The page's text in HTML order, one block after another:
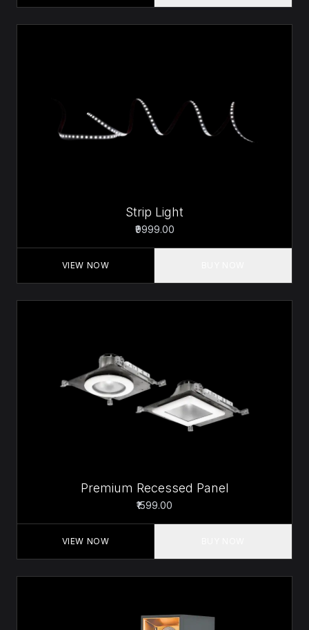
Strip Light
₹9999.00
VIEW NOW
Premium Recessed Panel
₹1599.00
VIEW NOW